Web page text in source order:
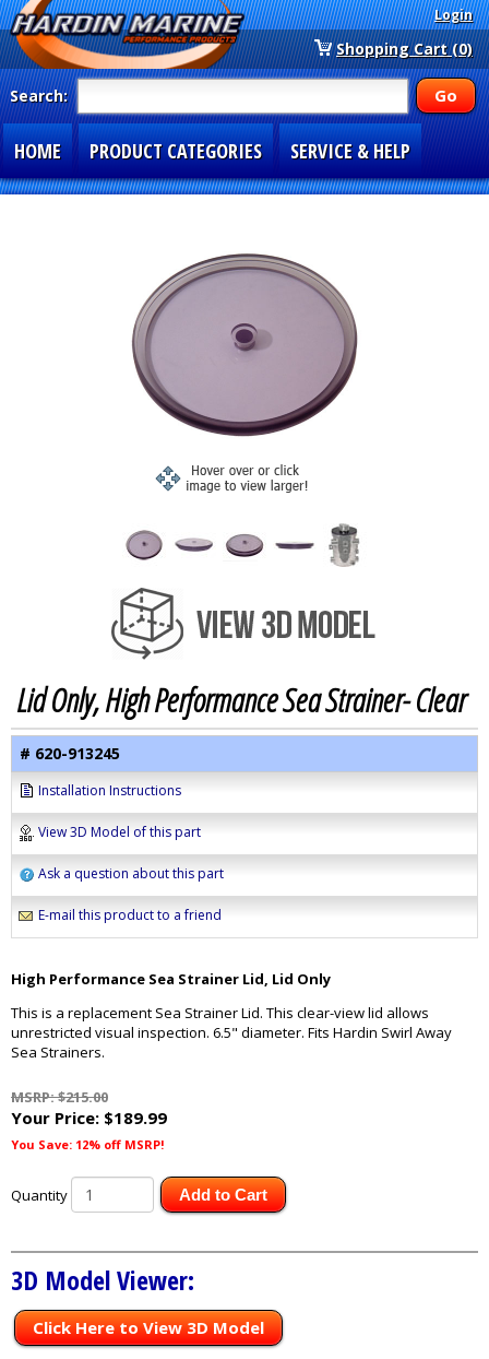
Login
Shopping Cart (0)
Search:
HOME PRODUCT CATEGORIES SERVICE & HELP
Lid Only, High Performance Sea Strainer- Clear
# 620-913245
Installation Instructions
View 3D Model of this part
Ask a question about this part
E-mail this product to a friend
High Performance Sea Strainer Lid, Lid Only
This is a replacement Sea Strainer Lid. This clear-view lid allows
unrestricted visual inspection. 6.5" diameter. Fits Hardin Swirl Away
Sea Strainers.
MSRP: $215.00
Your Price: $189.99
You Save: 12% off MSRP!
Quantity Add to Cart
3D Model Viewer:
Click Here to View 3D Model